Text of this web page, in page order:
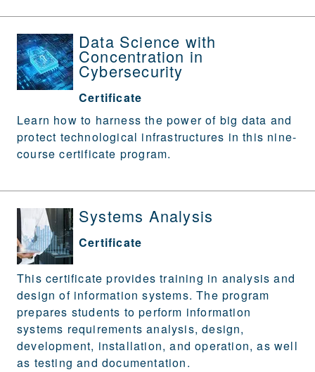
Data Science with
Concentration in
Cybersecurity
Certificate
Learn how to harness the power of big data and
protect technological infrastructures in this nine-
course certificate program.
Systems Analysis
Certificate
This certificate provides training in analysis and
design of information systems. The program
prepares students to perform information
systems requirements analysis, design,
development, installation, and operation, as well
as testing and documentation.